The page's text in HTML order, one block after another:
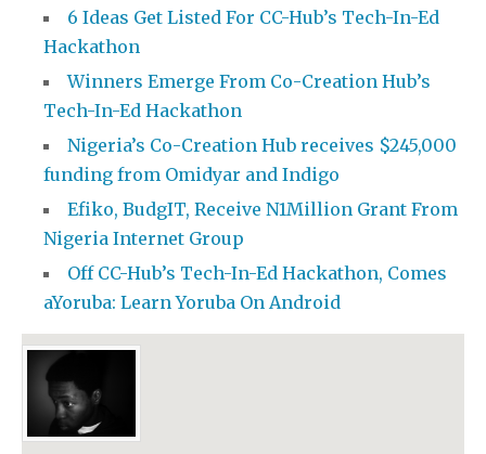
6 Ideas Get Listed For CC-Hub’s Tech-In-Ed
Hackathon
Winners Emerge From Co-Creation Hub’s
Tech-In-Ed Hackathon
Nigeria’s Co-Creation Hub receives $245,000
funding from Omidyar and Indigo
Efiko, BudgIT, Receive N1Million Grant From
Nigeria Internet Group
Off CC-Hub’s Tech-In-Ed Hackathon, Comes
aYoruba: Learn Yoruba On Android